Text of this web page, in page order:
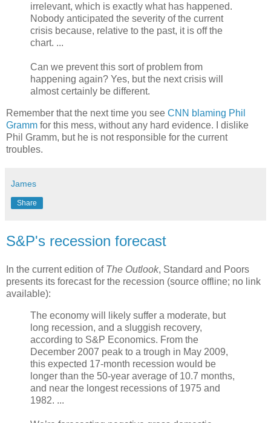
irrelevant, which is exactly what has happened.
Nobody anticipated the severity of the current
crisis because, relative to the past, it is off the
chart. ...
Can we prevent this sort of problem from
happening again? Yes, but the next crisis will
almost certainly be different.
Remember that the next time you see CNN blaming Phil
Gramm for this mess, without any hard evidence. I dislike
Phil Gramm, but he is not responsible for the current
troubles.
James
Share
S&P's recession forecast
In the current edition of The Outlook, Standard and Poors
presents its forecast for the recession (source offline; no link
available):
The economy will likely suffer a moderate, but
long recession, and a sluggish recovery,
according to S&P Economics. From the
December 2007 peak to a trough in May 2009,
this expected 17-month recession would be
longer than the 50-year average of 10.7 months,
and near the longest recessions of 1975 and
1982. ...